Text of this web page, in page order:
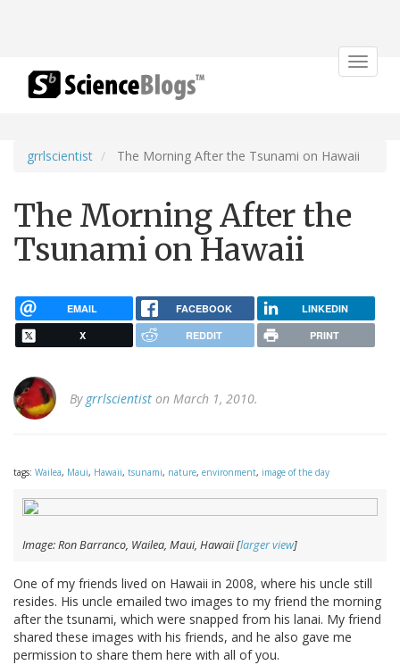
Toggle
grrlscientist The Morning After the Tsunami on Hawaii
The Morning After the
Tsunami on Hawaii
EMAIL FACEBOOK LINKEDIN
X REDDIT PRINT
By grrlscientist on March 1, 2010.
tags: Wailea, Maui, Hawaii, tsunami, nature, environment, image of the day
Image: Ron Barranco, Wailea, Maui, Hawaii [larger view]
One of my friends lived on Hawaii in 2008, where his uncle still
resides. His uncle emailed two images to my friend the morning
after the tsunami, which were snapped from his lanai. My friend
shared these images with his friends, and he also gave me
permission to share them here with all of you.